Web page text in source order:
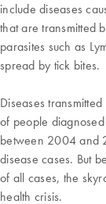
include diseases
that are transmitted
parasites such as
spread by tick bites.
Diseases
of people
between 2004 and
disease cases. But
of all cases, the
health crisis.